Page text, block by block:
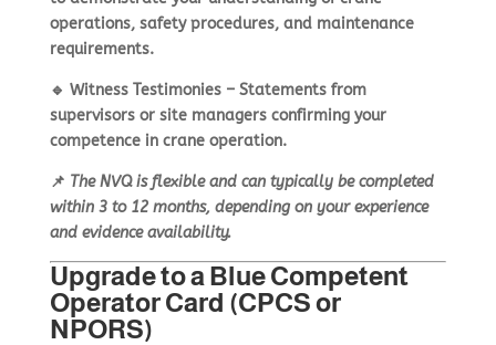
operations, safety procedures, and maintenance
requirements.
🔹 Witness Testimonies– Statements from
supervisors or site managers confirming your
competence in crane operation.
📌 The NVQ is flexible and can typically be completed
within 3 to 12 months, depending on your experience
and evidence availability.
Upgrade to a Blue Competent
Operator Card (CPCS or
NPORS)